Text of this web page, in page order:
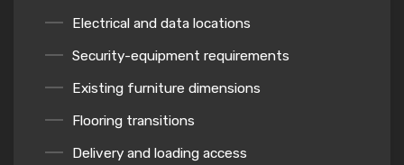
Electrical and data locations
Security-equipment requirements
Existing furniture dimensions
Flooring transitions
Delivery and loading access